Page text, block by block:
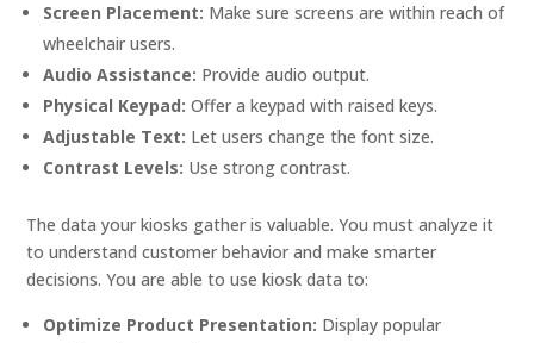
Screen Placement: Make sure screens are within reach of
wheelchair users.
Audio Assistance: Provide audio output.
Physical Keypad: Offer a keypad with raised keys.
Adjustable Text: Let users change the font size.
Contrast Levels: Use strong contrast.
The data your kiosks gather is valuable. You must analyze it
to understand customer behavior and make smarter
decisions. You are able to use kiosk data to:
Optimize Product Presentation: Display popular